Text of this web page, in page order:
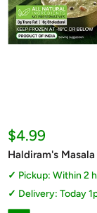
Sale
price
$4.99
Haldiram's
Pickup: Within 2
Delivery: Today